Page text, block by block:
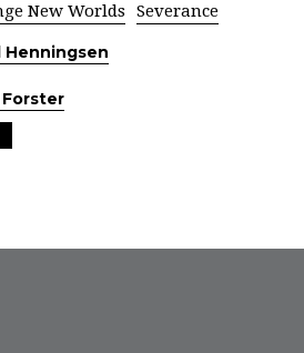
New Worlds
Severance
Henningsen
Forster